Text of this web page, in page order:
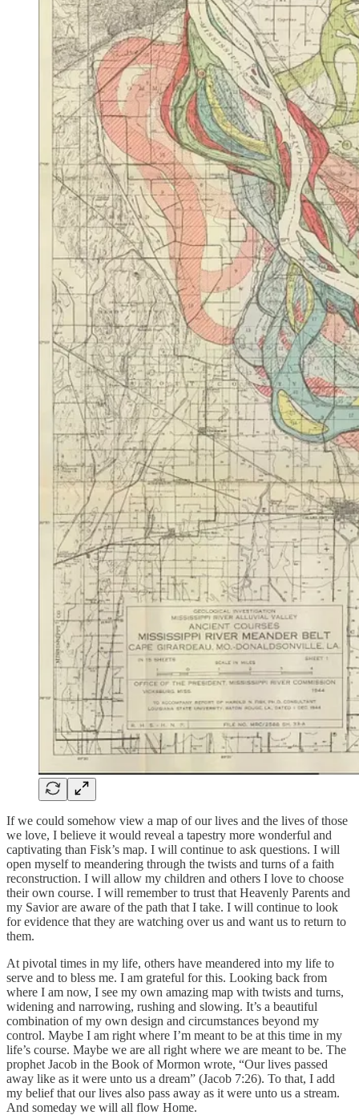
If we could somehow view a map of our lives and the lives of those
we love, I believe it would reveal a tapestry more wonderful and
captivating than Fisk’s map. I will continue to ask questions. I will
open myself to meandering through the twists and turns of a faith
reconstruction. I will allow my children and others I love to choose
their own course. I will remember to trust that Heavenly Parents and
my Savior are aware of the path that I take. I will continue to look
for evidence that they are watching over us and want us to return to
them.
At pivotal times in my life, others have meandered into my life to
serve and to bless me. I am grateful for this. Looking back from
where I am now, I see my own amazing map with twists and turns,
widening and narrowing, rushing and slowing. It’s a beautiful
combination of my own design and circumstances beyond my
control. Maybe I am right where I’m meant to be at this time in my
life’s course. Maybe we are all right where we are meant to be. The
prophet Jacob in the Book of Mormon wrote, “Our lives passed
away like as it were unto us a dream” (Jacob 7:26). To that, I add
my belief that our lives also pass away as it were unto us a stream.
And someday we will all flow Home.